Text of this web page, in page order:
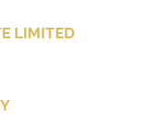
LIMITED